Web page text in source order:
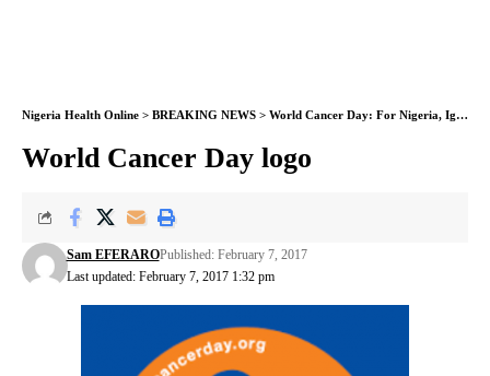
Nigeria Health Online > BREAKING NEWS > World Cancer Day: For Nigeria, Ignorance remains obstacle to control
World Cancer Day logo
Last updated: February 7, 2017 1:32 pm
Sam EFERAROPublished: February 7, 2017